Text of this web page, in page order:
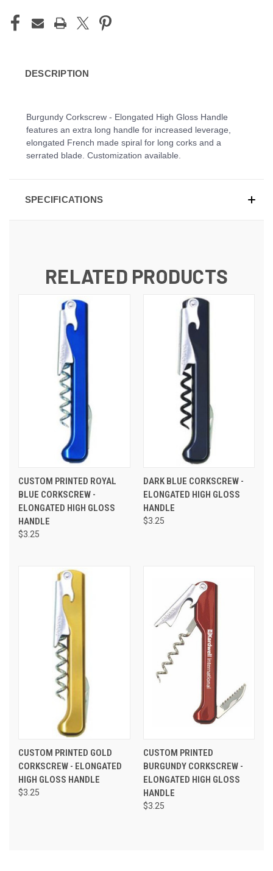
DESCRIPTION
Burgundy Corkscrew - Elongated High Gloss Handle
features an extra long handle for increased leverage,
elongated French made spiral for long corks and a
serrated blade. Customization available.
SPECIFICATIONS
RELATED PRODUCTS
CUSTOM PRINTED ROYAL
BLUE CORKSCREW -
ELONGATED HIGH GLOSS
HANDLE
$3.25
DARK BLUE CORKSCREW -
ELONGATED HIGH GLOSS
HANDLE
$3.25
CUSTOM PRINTED GOLD
CORKSCREW - ELONGATED
HIGH GLOSS HANDLE
$3.25
CUSTOM PRINTED
BURGUNDY CORKSCREW -
ELONGATED HIGH GLOSS
HANDLE
$3.25